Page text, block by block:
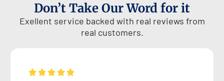
Don’t Take Our Word for it
Exellent service backed with real reviews from
real customers.
    